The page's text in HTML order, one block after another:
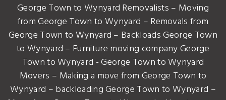
George Town to Wynyard Removalists – Moving
from George Town to Wynyard – Removals from
George Town to Wynyard – Backloads George Town
to Wynyard – Furniture moving company George
Town to Wynyard - George Town to Wynyard
Movers – Making a move from George Town to
Wynyard – backloading George Town to Wynyard –